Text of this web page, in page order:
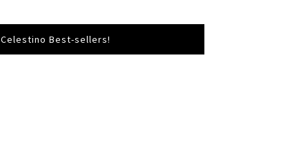
Best-sellers!